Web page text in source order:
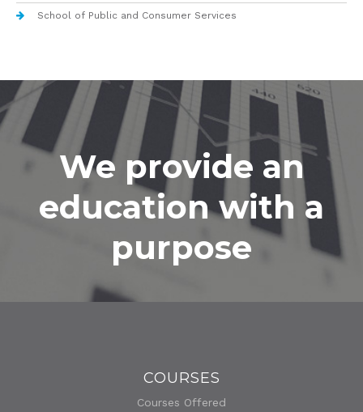
School of Public and Consumer Services
We provide an
education with a
purpose
COURSES
Courses Offered